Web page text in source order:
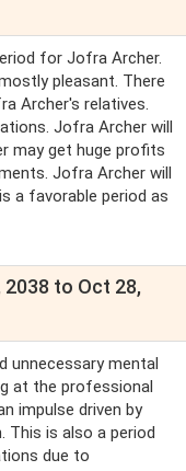
for Jofra Archer.
pleasant. There
Archer's relatives.
Jofra Archer will
may get huge profits
Jofra Archer will
a favorable period as
to Oct 28,
unnecessary mental
at the professional
impulse driven by
is also a period
due to